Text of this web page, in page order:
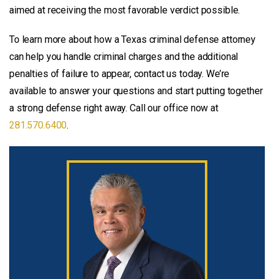
aimed at receiving the most favorable verdict possible.
To learn more about how a Texas criminal defense attorney
can help you handle criminal charges and the additional
penalties of failure to appear, contact us today. We’re
available to answer your questions and start putting together
a strong defense right away. Call our office now at
281.570.6400.